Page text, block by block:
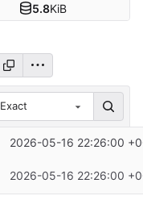
5.8KiB
Exact
2026-05-16 22:26:00
2026-05-16 22:26:00